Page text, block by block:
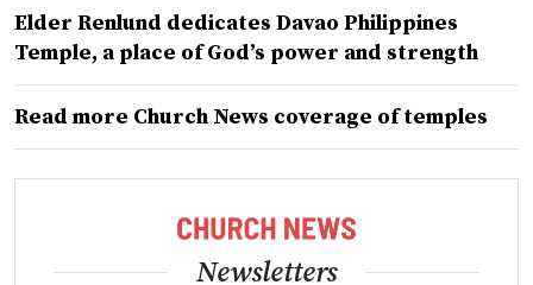
Elder Renlund dedicates Davao Philippines
Temple, a place of God’s power and strength
Read more Church News coverage of temples
Newsletters